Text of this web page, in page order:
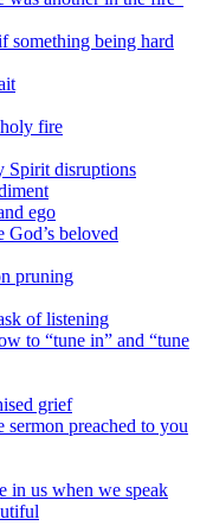
something being hard
fire
Spirit disruptions
ego
beloved
pruning
of listening
to “tune in” and “tune
grief
preached to you
in us when we speak